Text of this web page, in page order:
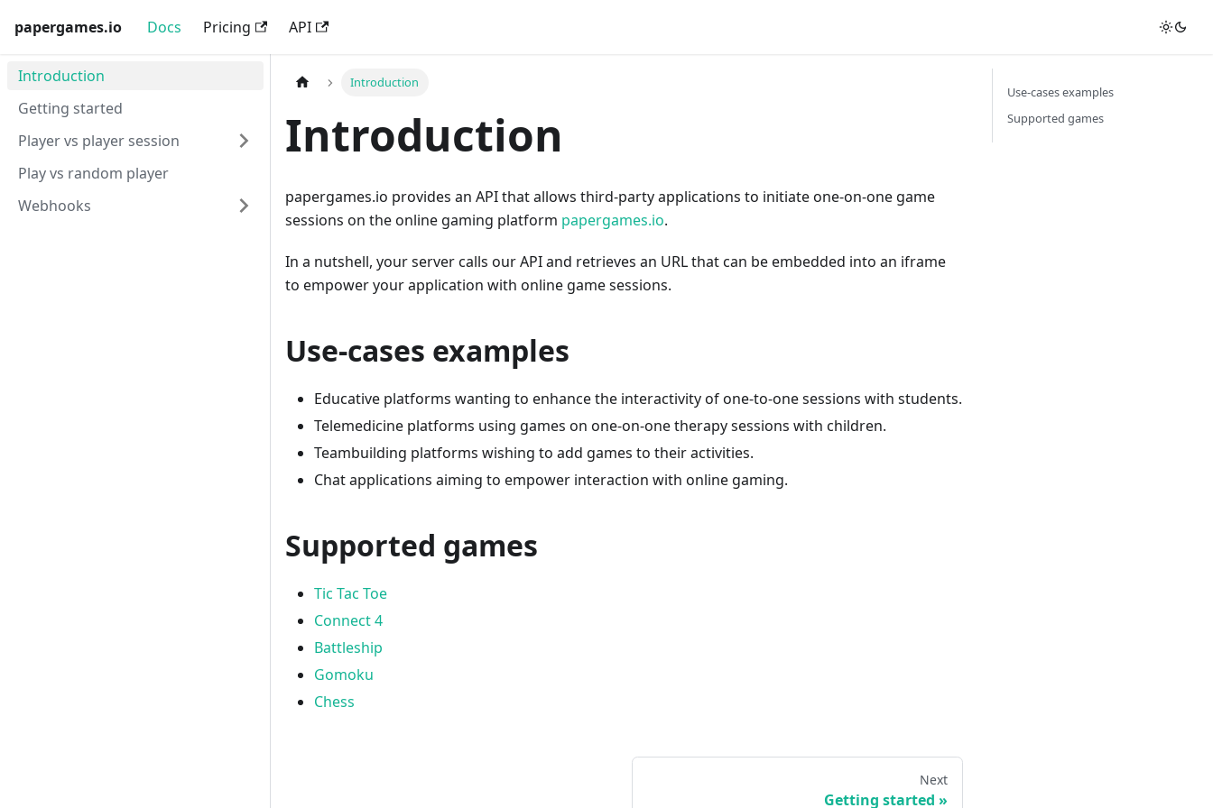
papergames.io Docs Pricing API
Introduction
Getting started
Player vs player session
Play vs random player
Webhooks
Introduction
Introduction
papergames.io provides an API that allows third-party applications to initiate one-on-one game
sessions on the online gaming platform papergames.io.
In a nutshell, your server calls our API and retrieves an URL that can be embedded into an iframe
to empower your application with online game sessions.
Use-cases examples
Educative platforms wanting to enhance the interactivity of one-to-one sessions with students.
Telemedicine platforms using games on one-on-one therapy sessions with children.
Teambuilding platforms wishing to add games to their activities.
Chat applications aiming to empower interaction with online gaming.
Supported games
Tic Tac Toe
Connect 4
Battleship
Gomoku
Chess
Next
Getting started
Use-cases examples
Supported games